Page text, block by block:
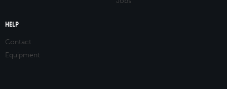
HELP
Contact
Equipment